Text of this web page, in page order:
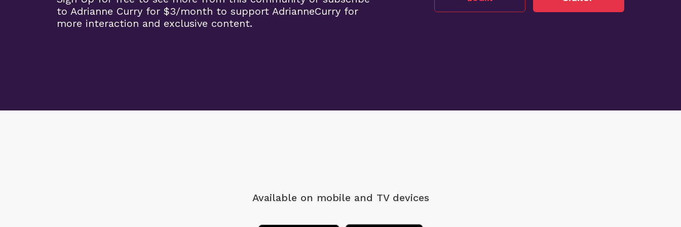
to Adrianne Curry for $3/month to support AdrianneCurry for
more interaction and exclusive content.
Available on mobile and TV devices